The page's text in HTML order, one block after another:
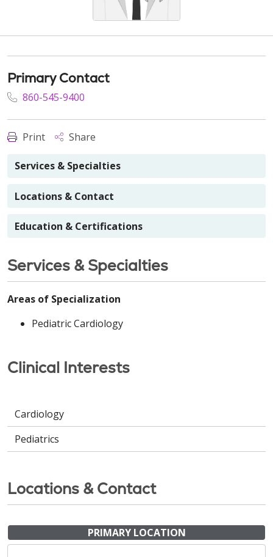
Primary Contact
860-545-9400
Print Share
Services & Specialties
Locations & Contact
Education & Certifications
Services & Specialties
Areas of Specialization
Pediatric Cardiology
Clinical Interests
Cardiology
Pediatrics
Locations & Contact
PRIMARY LOCATION